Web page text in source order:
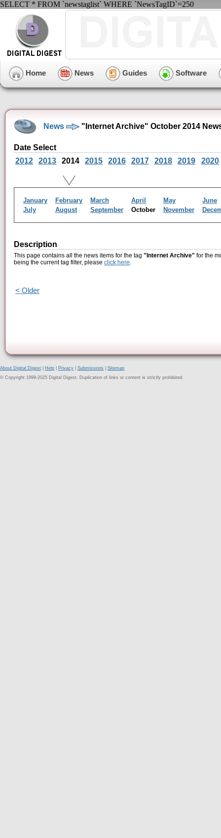
SELECT * FROM `newstaglist` WHERE `NewsTagID`=250
Home News Guides Software
News "Internet Archive" October 2014
Date Select
2012
2013 2014 2015 2016 2017 2018 2019 2020
January February March April May
June
July
August September October November
Description
This page contains all the news items for the tag "Internet Archive" for the
being the current tag filter, please click here.
< Older
About Digital Digest Help Privacy Submissions
Sitemap
© Copyright 1999-2025 Digital Digest. Duplication of links or content is strictly prohibited.